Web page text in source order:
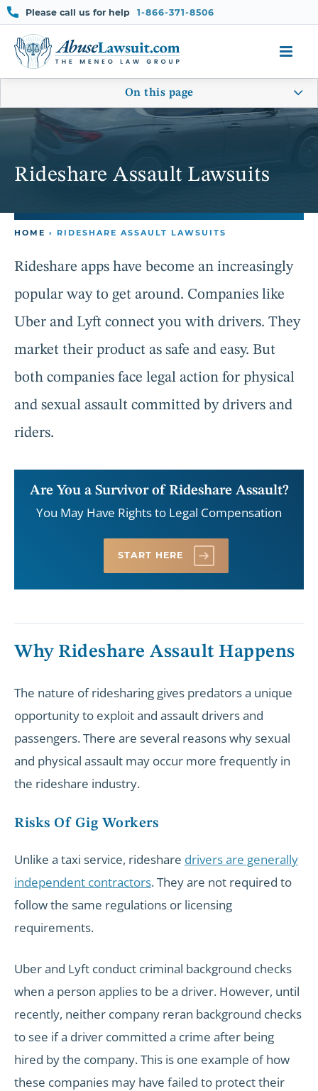
Skip
to
content
Please call us for help 1-866-371-8506
Rideshare Assault Lawsuits
HOME › RIDESHARE ASSAULT LAWSUITS
Rideshare apps have become an increasingly
popular way to get around. Companies like
Uber and Lyft connect you with drivers. They
market their product as safe and easy. But
both companies face legal action for physical
and sexual assault committed by drivers and
riders.
Are You a Survivor of Rideshare Assault?
You May Have Rights to Legal Compensation
START HERE
Why Rideshare Assault Happens
The nature of ridesharing gives predators a unique
opportunity to exploit and assault drivers and
passengers. There are several reasons why sexual
and physical assault may occur more frequently in
the rideshare industry.
Risks Of Gig Workers
Unlike a taxi service, rideshare drivers are generally
independent contractors. They are not required to
follow the same regulations or licensing
requirements.
Uber and Lyft conduct criminal background checks
when a person applies to be a driver. However, until
recently, neither company reran background checks
to see if a driver committed a crime after being
hired by the company. This is one example of how
these companies may have failed to protect their
On this page